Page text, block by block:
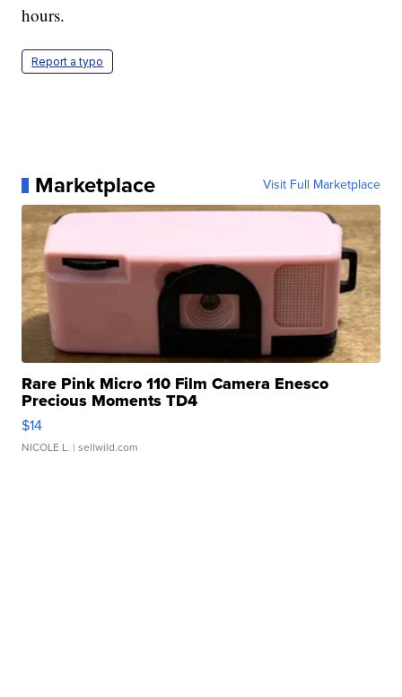
hours.
Report a typo
Marketplace Visit Full Marketplace
Rare Pink Micro 110 Film Camera Enesco
Precious Moments TD4
$14
NICOLE L. | sellwild.com